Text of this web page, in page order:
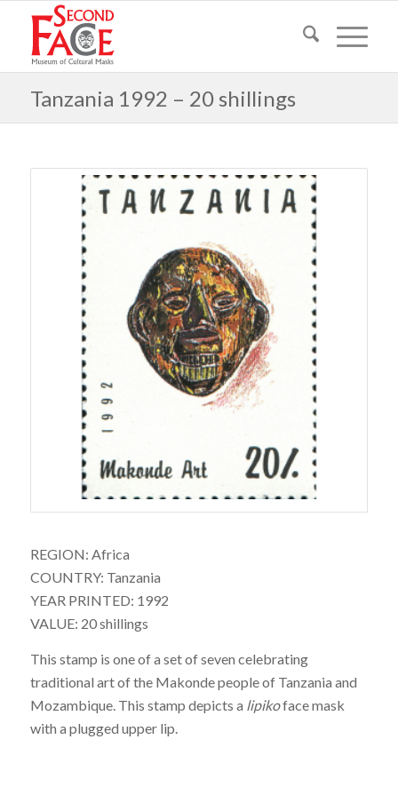
Tanzania 1992 – 20 shillings
REGION: Africa
COUNTRY: Tanzania
YEAR PRINTED: 1992
VALUE: 20 shillings
This stamp is one of a set of seven celebrating
traditional art of the Makonde people of Tanzania and
Mozambique. This stamp depicts a lipikoface mask
with a plugged upper lip.